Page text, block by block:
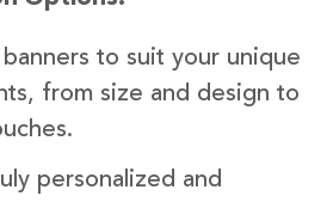
banners to suit your unique
from size and design to
personalized and